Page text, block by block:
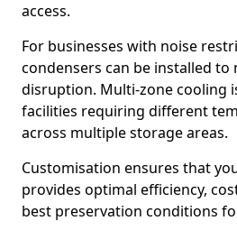
access.
For businesses with noise
condensers can be installed to
disruption. Multi-zone cooling
facilities requiring different
across multiple storage areas.
Customisation ensures that
provides optimal efficiency,
best preservation conditions